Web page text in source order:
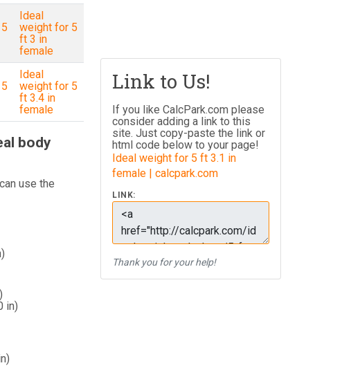
Ideal
weight for 5
ft 3 in
female
Ideal
weight for 5
ft 3.4 in
female
body
use the
in)
Link to Us!
If you like CalcPark.com please
consider adding a link to this
site. Just copy-paste the link or
html code below to your page!
Ideal weight for 5 ft 3.1 in
female | calcpark.com
LINK:
Thank you for your help!